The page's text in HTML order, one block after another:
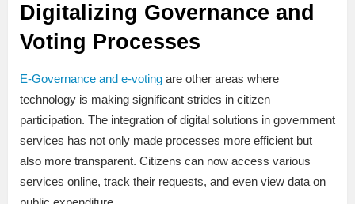
Digitalizing Governance and
Voting Processes
E-Governance and e-voting are other areas where
technology is making significant strides in citizen
participation. The integration of digital solutions in government
services has not only made processes more efficient but
also more transparent. Citizens can now access various
services online, track their requests, and even view data on